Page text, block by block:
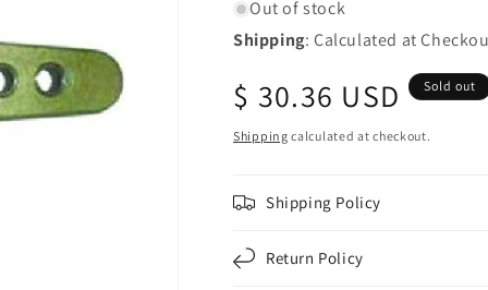
Out of stock
Shipping: Calculated at
Regular
price
$ 30.36 USD Sold out
Shipping calculated at checkout.
Shipping Policy
Return Policy